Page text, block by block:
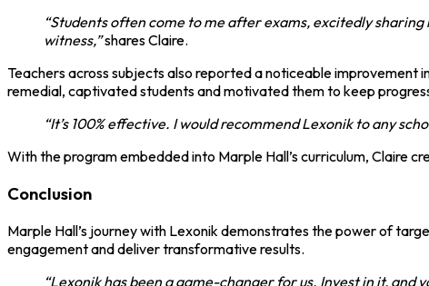
“Students often come to me after exams, excitedly
witness,”shares Claire.
Teachers across subjects also reported a noticeable improvement
remedial, captivated students and motivated them to keep
“It’s 100% effective. I would recommend Lexonik to any
With the program embedded into Marple Hall’s curriculum, Claire
Conclusion
Marple Hall’s journey with Lexonik demonstrates the power of
engagement and deliver transformative results.
“Lexonik has been a game-changer for us. Invest in it, and